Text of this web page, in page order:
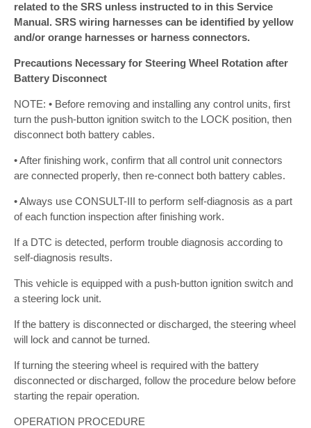
related to the SRS unless instructed to in this Service
Manual. SRS wiring harnesses can be identified by yellow
and/or orange harnesses or harness connectors.
Precautions Necessary for Steering Wheel Rotation after
Battery Disconnect
NOTE: • Before removing and installing any control units, first
turn the push-button ignition switch to the LOCK position, then
disconnect both battery cables.
• After finishing work, confirm that all control unit connectors
are connected properly, then re-connect both battery cables.
• Always use CONSULT-III to perform self-diagnosis as a part
of each function inspection after finishing work.
If a DTC is detected, perform trouble diagnosis according to
self-diagnosis results.
This vehicle is equipped with a push-button ignition switch and
a steering lock unit.
If the battery is disconnected or discharged, the steering wheel
will lock and cannot be turned.
If turning the steering wheel is required with the battery
disconnected or discharged, follow the procedure below before
starting the repair operation.
OPERATION PROCEDURE